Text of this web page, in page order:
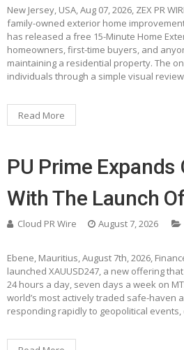
New Jersey, USA, Aug 07, 2026, ZEX PR
family-owned exterior home
has released a free 15-Minute Home
homeowners, first-time buyers, and
maintaining a residential property. The
individuals through a simple visual review
Read More
PU Prime Expands
With The Launch
Cloud PR Wire August 7, 2026
Ebene, Mauritius, August 7th, 2026,
launched XAUUSD247, a new offering
24 hours a day, seven days a week on
world’s most actively traded safe-haven
responding rapidly to geopolitical